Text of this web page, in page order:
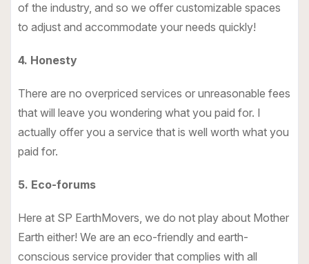
of the industry, and so we offer customizable spaces
to adjust and accommodate your needs quickly!
4. Honesty
There are no overpriced services or unreasonable fees
that will leave you wondering what you paid for. I
actually offer you a service that is well worth what you
paid for.
5. Eco-forums
Here at SP EarthMovers, we do not play about Mother
Earth either! We are an eco-friendly and earth-
conscious service provider that complies with all